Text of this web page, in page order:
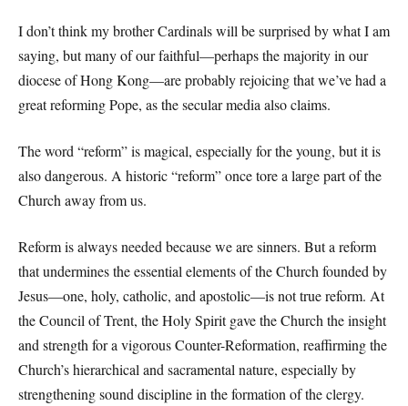
I don’t think my brother Cardinals will be surprised by what I am
saying, but many of our faithful—perhaps the majority in our
diocese of Hong Kong—are probably rejoicing that we’ve had a
great reforming Pope, as the secular media also claims.
The word “reform” is magical, especially for the young, but it is
also dangerous. A historic “reform” once tore a large part of the
Church away from us.
Reform is always needed because we are sinners. But a reform
that undermines the essential elements of the Church founded by
Jesus—one, holy, catholic, and apostolic—is not true reform. At
the Council of Trent, the Holy Spirit gave the Church the insight
and strength for a vigorous Counter-Reformation, reaffirming the
Church’s hierarchical and sacramental nature, especially by
strengthening sound discipline in the formation of the clergy.